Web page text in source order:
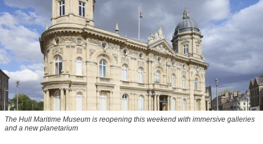
The Hull Maritime Museum is reopening this weekend with immersive galleries
and a new planetarium